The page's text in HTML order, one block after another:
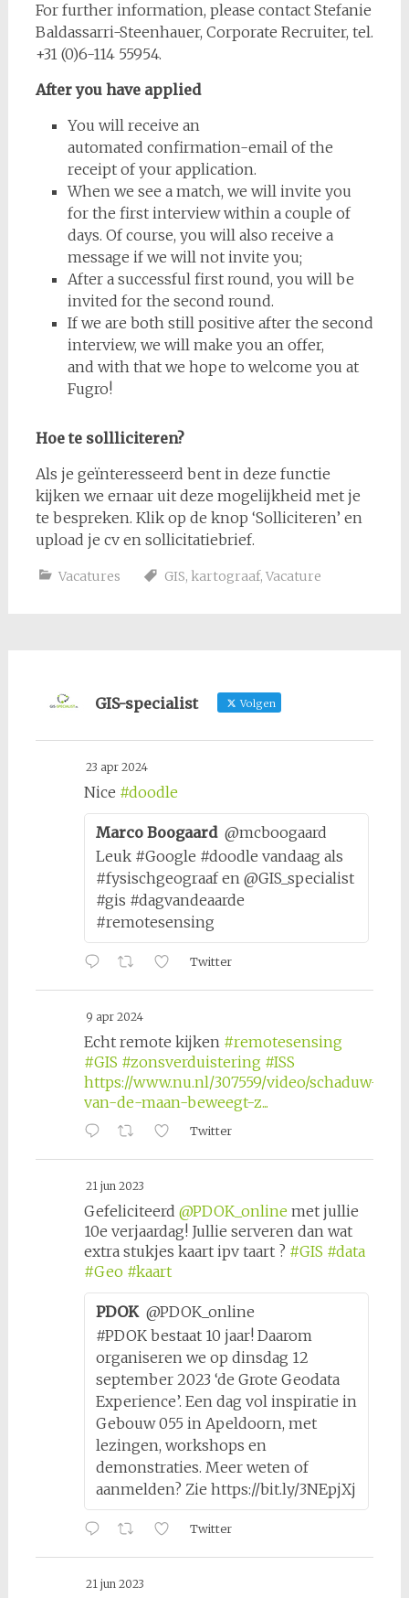
For further information, please contact Stefanie
Baldassarri-Steenhauer, Corporate Recruiter, tel.
+31 (0)6-114 55954.
After youhave applied
You will receive an
automated confirmation-email of the
receipt of your application.
When we see a match, we will invite you
for the first interview within a couple of
days. Of course, you will also receive a
message if we will not invite you;
After a successful first round, you will be
invited for the second round.
If we are both still positive after the second
interview, we will make you an offer,
and with that we hope to welcome you at
Fugro!
Hoe te sollliciteren?
Als je geïnteresseerd bent in deze functie
kijken we ernaar uit deze mogelijkheid met je
te bespreken. Klik op de knop ‘Solliciteren’ en
upload je cv en sollicitatiebrief.
Vacatures GIS, kartograaf, Vacature
GIS-specialist Volgen
23 apr 2024
Nice #doodle
Marco Boogaard @mcboogaard
Leuk #Google #doodle vandaag als
#fysischgeograaf en @GIS_specialist
#gis #dagvandeaarde
#remotesensing
Twitter
9 apr 2024
Echt remote kijken #remotesensing
#GIS #zonsverduistering #ISS
https://www.nu.nl/307559/video/schaduw-
van-de-maan-beweegt-z...
Twitter
21 jun 2023
Gefeliciteerd @PDOK_online met jullie
10e verjaardag! Jullie serveren dan wat
extra stukjes kaart ipv taart ? #GIS #data
#Geo #kaart
PDOK @PDOK_online
#PDOK bestaat 10 jaar! Daarom
organiseren we op dinsdag 12
september 2023 ‘de Grote Geodata
Experience’. Een dag vol inspiratie in
Gebouw 055 in Apeldoorn, met
lezingen, workshops en
demonstraties. Meer weten of
aanmelden? Zie https://bit.ly/3NEpjXj
Twitter
21 jun 2023